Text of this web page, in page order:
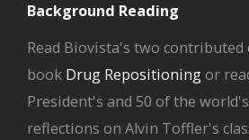
Background Reading
Read Biovista's two contributed
book Drug Repositioningor
President's and 50 of the
reflections on Alvin Toffler's